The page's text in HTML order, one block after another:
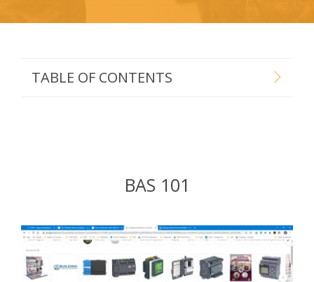
TABLE OF CONTENTS
BAS 101